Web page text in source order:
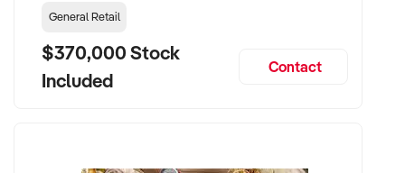
General Retail
$370,000 Stock
Included
Contact